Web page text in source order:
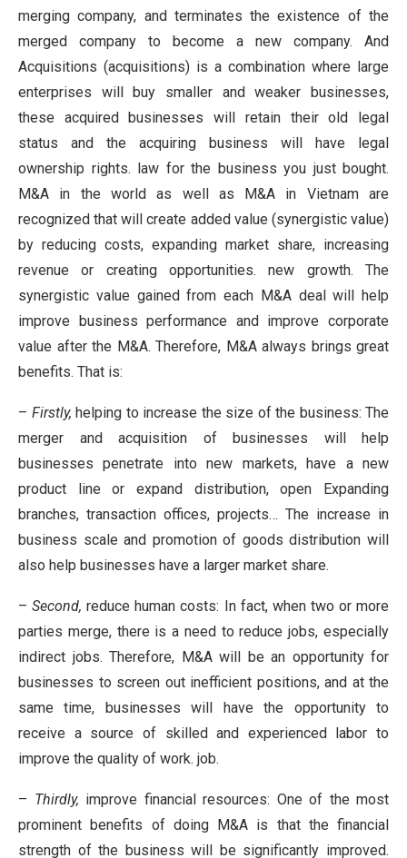
merging company, and terminates the existence of the
merged company to become a new company. And
Acquisitions (acquisitions) is a combination where large
enterprises will buy smaller and weaker businesses,
these acquired businesses will retain their old legal
status and the acquiring business will have legal
ownership rights. law for the business you just bought.
M&A in the world as well as M&A in Vietnam are
recognized that will create added value (synergistic value)
by reducing costs, expanding market share, increasing
revenue or creating opportunities. new growth. The
synergistic value gained from each M&A deal will help
improve business performance and improve corporate
value after the M&A. Therefore, M&A always brings great
benefits. That is:
– Firstly, helping to increase the size of the business: The
merger and acquisition of businesses will help
businesses penetrate into new markets, have a new
product line or expand distribution, open Expanding
branches, transaction offices, projects… The increase in
business scale and promotion of goods distribution will
also help businesses have a larger market share.
–Second, reduce human costs: In fact, when two or more
parties merge, there is a need to reduce jobs, especially
indirect jobs. Therefore, M&A will be an opportunity for
businesses to screen out inefficient positions, and at the
same time, businesses will have the opportunity to
receive a source of skilled and experienced labor to
improve the quality of work. job.
– Thirdly, improve financial resources: One of the most
prominent benefits of doing M&A is that the financial
strength of the business will be significantly improved.